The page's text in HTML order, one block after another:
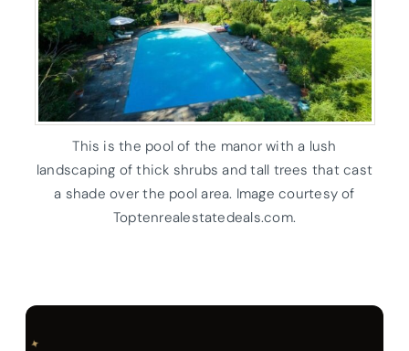
This is the pool of the manor with a lush
landscaping of thick shrubs and tall trees that cast
a shade over the pool area. Image courtesy of
Toptenrealestatedeals.com.